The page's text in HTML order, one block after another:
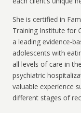
She is certified in
Training Institute for
a leading evidence-
adolescents with
all levels of care in
psychiatric
valuable experience
different stages of